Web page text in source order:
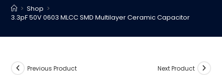
> Shop >
3.3pF 50V 0603 MLCC SMD Multilayer Ceramic Capacitor
Previous Product Next Product